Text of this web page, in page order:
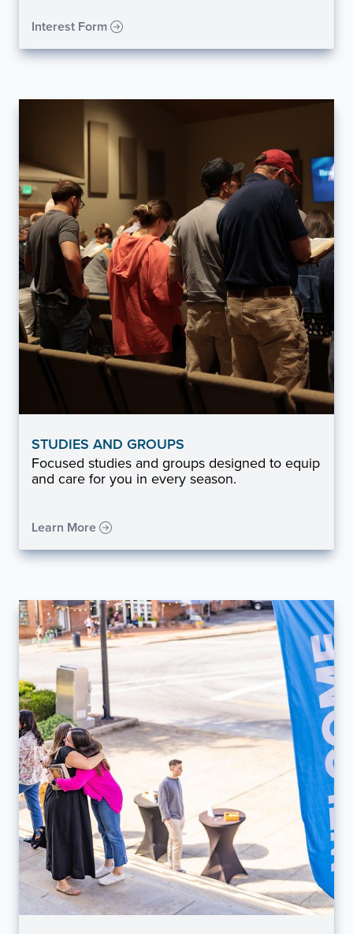
Interest Form
STUDIES AND GROUPS
Focused studies and groups designed to equip
and care for you in every season.
Learn More